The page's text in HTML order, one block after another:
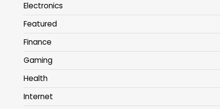
Electronics
Featured
Finance
Gaming
Health
Internet